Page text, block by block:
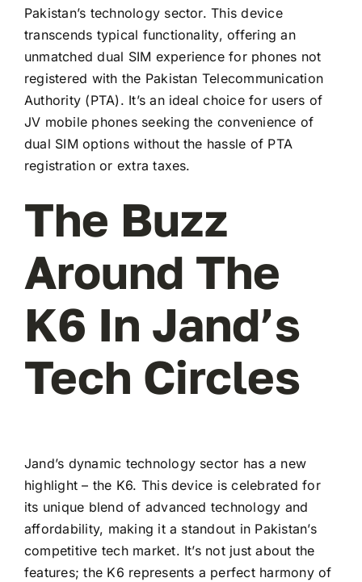
Pakistan’s technology sector. This device
transcends typical functionality, offering an
unmatched dual SIM experience for phones not
registered with the Pakistan Telecommunication
Authority (PTA). It’s an ideal choice for users of
JV mobile phones seeking the convenience of
dual SIM options without the hassle of PTA
registration or extra taxes.
The Buzz
Around The
K6 In Jand’s
Tech Circles
Jand’s dynamic technology sector has a new
highlight – the K6. This device is celebrated for
its unique blend of advanced technology and
affordability, making it a standout in Pakistan’s
competitive tech market. It’s not just about the
features; the K6 represents a perfect harmony of